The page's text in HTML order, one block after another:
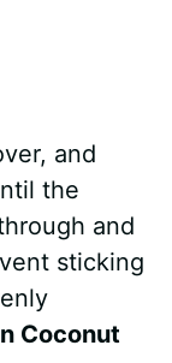
and
the
and
sticking
Coconut